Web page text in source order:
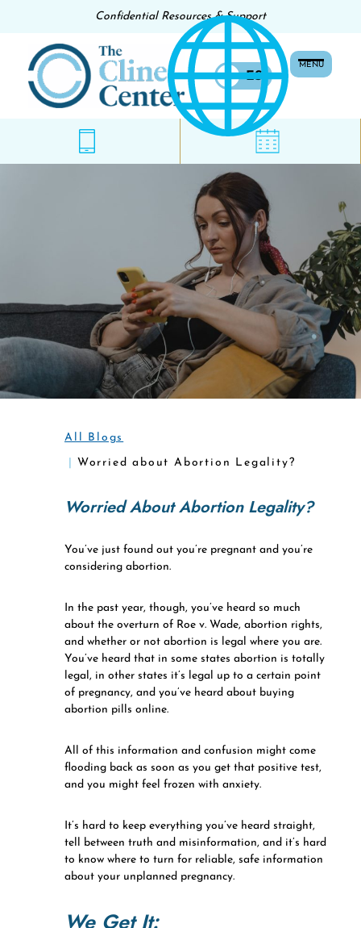
Confidential Resources & Support
ENES
MENU
All Blogs
Worried about Abortion Legality?
Worried About Abortion Legality?
You’ve just found out you’re pregnant and you’re
considering abortion.
In the past year, though, you’ve heard so much
about the overturn of Roe v. Wade, abortion rights,
and whether or not abortion is legal where you are.
You’ve heard that in some states abortion is totally
legal, in other states it’s legal up to a certain point
of pregnancy, and you’ve heard about buying
abortion pills online.
All of this information and confusion might come
flooding back as soon as you get that positive test,
and you might feel frozen with anxiety.
It’s hard to keep everything you’ve heard straight,
tell between truth and misinformation, and it’s hard
to know where to turn for reliable, safe information
about your unplanned pregnancy.
We Get It: